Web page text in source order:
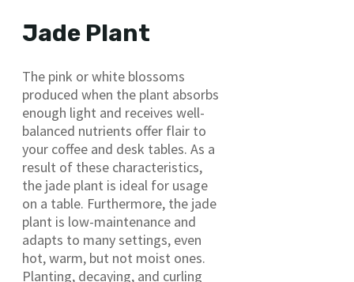
Jade Plant
The pink or white blossoms
produced when the plant absorbs
enough light and receives well-
balanced nutrients offer flair to
your coffee and desk tables. As a
result of these characteristics,
the jade plant is ideal for usage
on a table. Furthermore, the jade
plant is low-maintenance and
adapts to many settings, even
hot, warm, but not moist ones.
Planting, decaying, and curling